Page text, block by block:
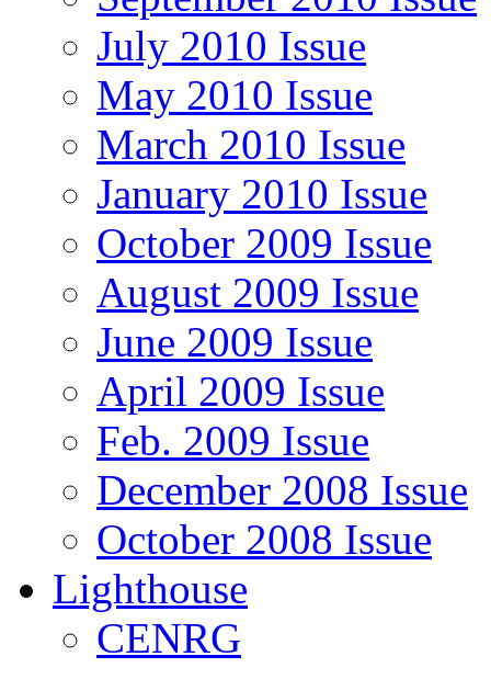
July 2010 Issue
May 2010 Issue
March 2010 Issue
January 2010 Issue
October 2009 Issue
August 2009 Issue
June 2009 Issue
April 2009 Issue
Feb. 2009 Issue
December 2008 Issue
October 2008 Issue
Lighthouse
CENRG